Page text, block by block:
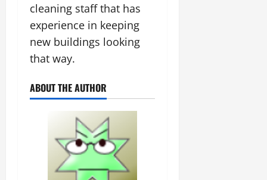
cleaning staff that has
experience in keeping
new buildings looking
that way.
ABOUT THE AUTHOR